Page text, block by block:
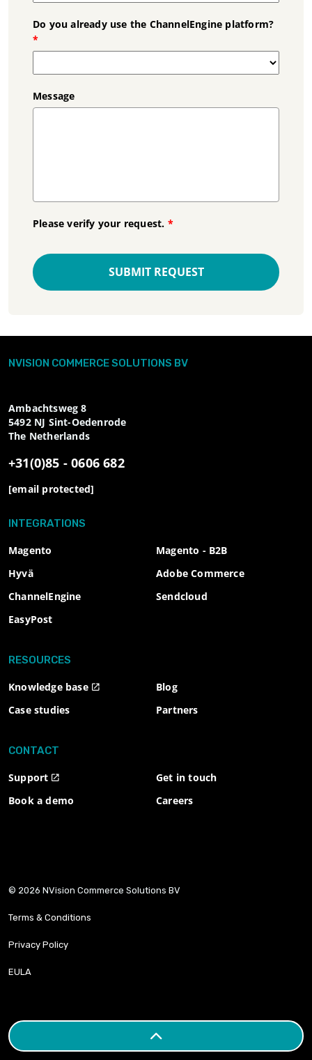
Do you already use the ChannelEngine platform?
*
Message
Please verify your request. *
SUBMIT REQUEST
NVISION COMMERCE SOLUTIONS BV
Ambachtsweg 8
5492 NJ Sint-Oedenrode
The Netherlands
+31(0)85 - 0606 682
[email protected]
INTEGRATIONS
Magento
Magento - B2B
Hyvä
Adobe Commerce
ChannelEngine
Sendcloud
EasyPost
RESOURCES
Knowledge base
Blog
Case studies
Partners
CONTACT
Support
Get in touch
Book a demo
Careers
© 2026 NVision Commerce Solutions BV
Terms & Conditions
Privacy Policy
EULA